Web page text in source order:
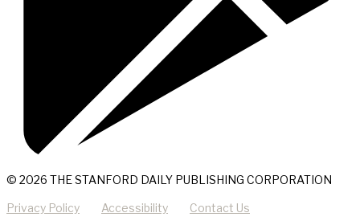
© 2026 THE STANFORD DAILY PUBLISHING CORPORATION
Privacy Policy Accessibility Contact Us